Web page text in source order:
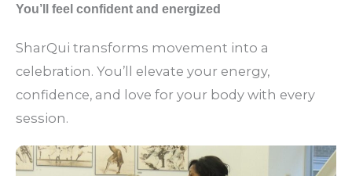
You’ll feel confident and energized
SharQui transforms movement into a
celebration. You’ll elevate your energy,
confidence, and love for your body with every
session.